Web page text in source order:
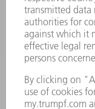
7AM to 7PM